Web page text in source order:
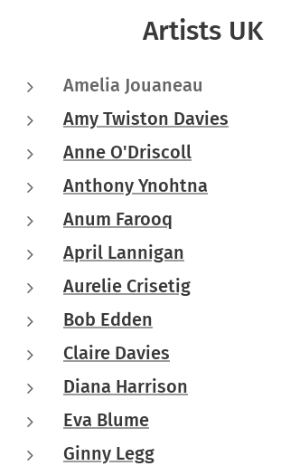
Artists UK
Amelia Jouaneau
Amy Twiston Davies
Anne O'Driscoll
Anthony Ynohtna
Anum Farooq
April Lannigan
Aurelie Crisetig
Bob Edden
Claire Davies
Diana Harrison
Eva Blume
Ginny Legg